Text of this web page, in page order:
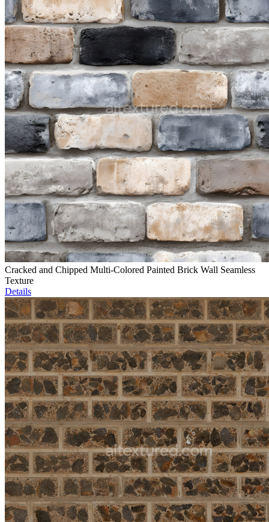
Cracked and Chipped Multi-Colored Painted Brick Wall Seamless
Texture
Details